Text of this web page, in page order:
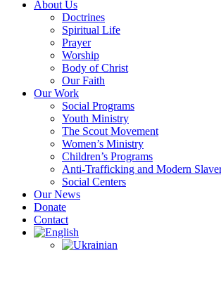
About Us
Doctrines
Spiritual Life
Prayer
Worship
Body of Christ
Our Faith
Our Work
Social Programs
Youth Ministry
The Scout Movement
Women’s Ministry
Children’s Programs
Anti-Trafficking and Modern
Social Centers
Our News
Donate
Contact